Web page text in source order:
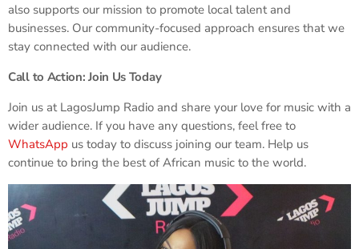
also supports our mission to promote local talent and
businesses. Our community-focused approach ensures that we
stay connected with our audience.
Call to Action: Join Us Today
Join us at LagosJump Radio and share your love for music with a
wider audience. If you have any questions, feel free to
WhatsApp us today to discuss joining our team. Help us
continue to bring the best of African music to the world.